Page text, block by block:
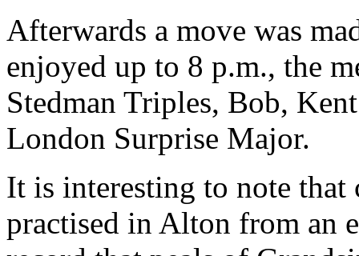
Afterwards a move was
enjoyed up to 8 p.m., the
Stedman Triples, Bob,
London Surprise Major.
It is interesting to note that
practised in Alton from an